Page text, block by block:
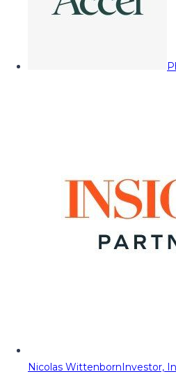
Nicolas WittenbornInvestor,